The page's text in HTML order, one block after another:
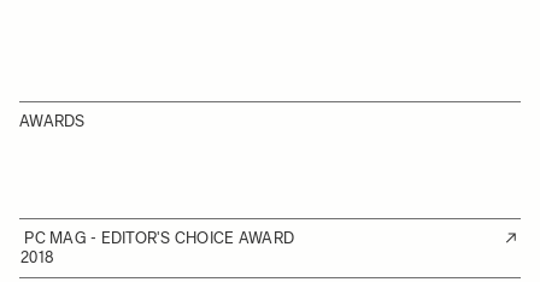
AWARDS
PC MAG - EDITOR'S CHOICE AWARD
2018